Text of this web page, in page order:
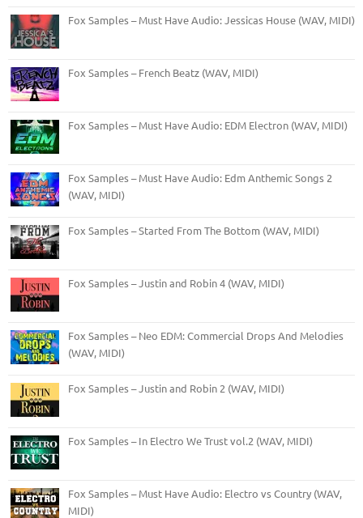
Fox Samples – Must Have Audio: Jessicas House (WAV, MIDI)
Fox Samples – French Beatz (WAV, MIDI)
Fox Samples – Must Have Audio: EDM Electron (WAV, MIDI)
Fox Samples – Must Have Audio: Edm Anthemic Songs 2
(WAV, MIDI)
Fox Samples – Started From The Bottom (WAV, MIDI)
Fox Samples – Justin and Robin 4 (WAV, MIDI)
Fox Samples – Neo EDM: Commercial Drops And Melodies
(WAV, MIDI)
Fox Samples – Justin and Robin 2 (WAV, MIDI)
Fox Samples – In Electro We Trust vol.2 (WAV, MIDI)
Fox Samples – Must Have Audio: Electro vs Country (WAV,
MIDI)